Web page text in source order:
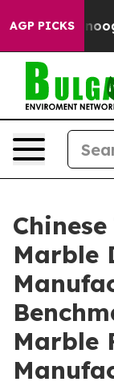
AGP PICKS
Marble
Marble